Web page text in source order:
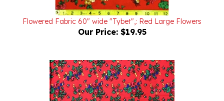
Flowered Fabric 60" wide "Tybet",: Red Large Flowers
Our Price:$19.95